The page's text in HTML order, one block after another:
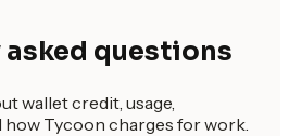
asked questions
wallet credit, usage,
Tycoon charges for work.